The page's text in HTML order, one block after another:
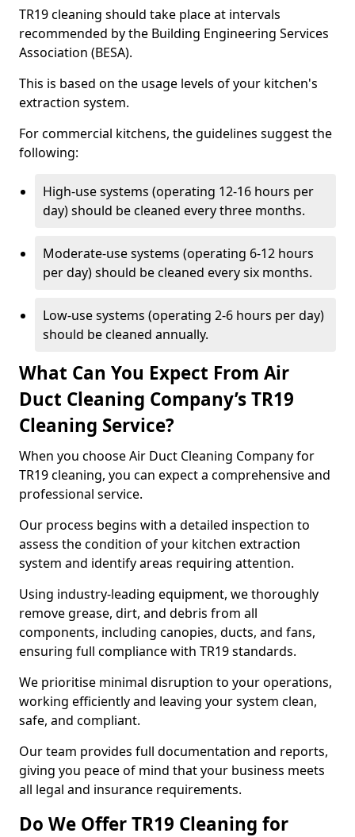
TR19 cleaning should take place at intervals
recommended by the Building Engineering Services
Association (BESA).
This is based on the usage levels of your kitchen's
extraction system.
For commercial kitchens, the guidelines suggest the
following:
High-use systems (operating 12-16 hours per
day) should be cleaned every three months.
Moderate-use systems (operating 6-12 hours
per day) should be cleaned every six months.
Low-use systems (operating 2-6 hours per day)
should be cleaned annually.
What Can You Expect From Air
Duct Cleaning Company’s TR19
Cleaning Service?
When you choose Air Duct Cleaning Company for
TR19 cleaning, you can expect a comprehensive and
professional service.
Our process begins with a detailed inspection to
assess the condition of your kitchen extraction
system and identify areas requiring attention.
Using industry-leading equipment, we thoroughly
remove grease, dirt, and debris from all
components, including canopies, ducts, and fans,
ensuring full compliance with TR19 standards.
We prioritise minimal disruption to your operations,
working efficiently and leaving your system clean,
safe, and compliant.
Our team provides full documentation and reports,
giving you peace of mind that your business meets
all legal and insurance requirements.
Do We Offer TR19 Cleaning for